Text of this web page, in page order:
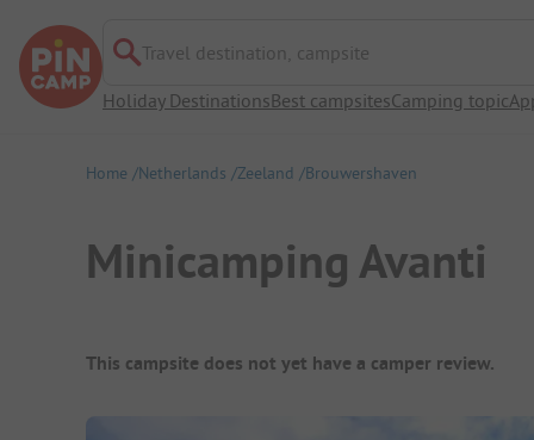
Travel destination, campsite
Holiday DestinationsBest campsitesCamping topic
Home Netherlands Zeeland Brouwershaven
Minicamping Avanti
Campsite Overview
This campsite does not yet have a camper review.